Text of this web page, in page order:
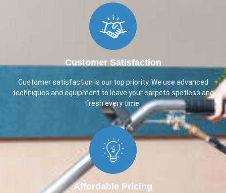
Customer Satisfaction​
Customer satisfaction is our top priority. We use advanced
techniques and equipment to leave your carpets spotless and
fresh every time.
Affordable Pricing​